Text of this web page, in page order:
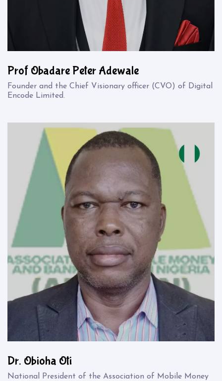
Prof Obadare Peter Adewale
Founder and the Chief Visionary officer (CVO) of Digital
Encode Limited.
Dr. Obioha Oti
National President of the Association of Mobile Money